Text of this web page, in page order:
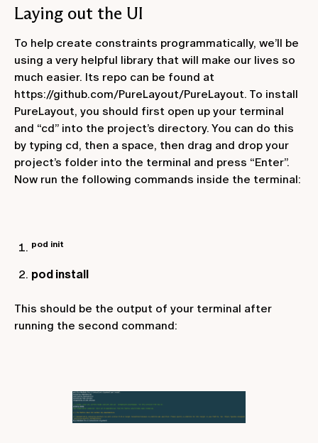
Laying out the UI
To help create constraints programmatically, we’ll be
using a very helpful library that will make our lives so
much easier. Its repo can be found at
https://github.com/PureLayout/PureLayout. To install
PureLayout, you should first open up your terminal
and “cd” into the project’s directory. You can do this
by typing cd, then a space, then drag and drop your
project’s folder into the terminal and press “Enter”.
Now run the following commands inside the terminal:
pod init
pod install
This should be the output of your terminal after
running the second command: